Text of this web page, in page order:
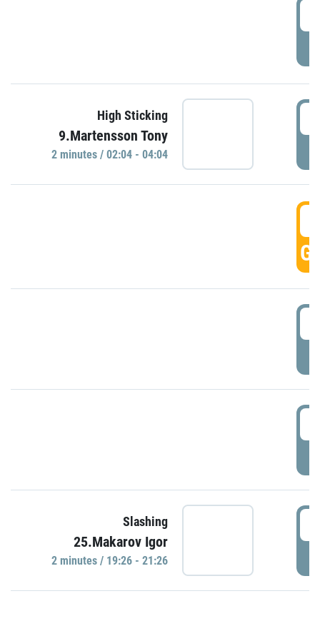
High Sticking
9.Martensson Tony
2 minutes / 02:04 - 04:04
Slashing
25.Makarov Igor
2 minutes / 19:26 - 21:26